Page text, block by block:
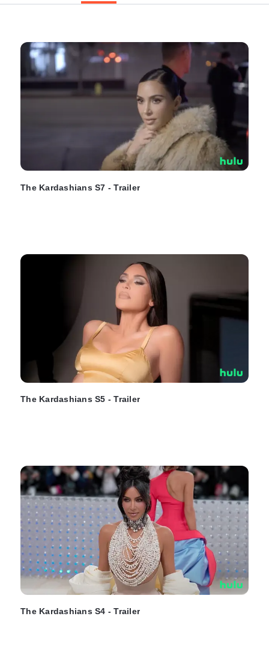
The Kardashians S7 - Trailer
The Kardashians S5 - Trailer
The Kardashians S4 - Trailer